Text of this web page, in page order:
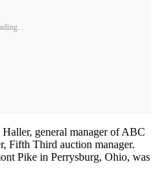
general manager of ABC
Fifth Third auction manager.
Pike in Perrysburg, Ohio, was